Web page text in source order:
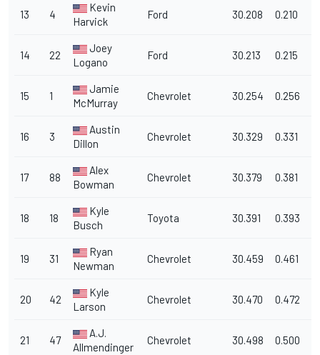
13 4
Kevin
Harvick
Ford 30.208 0.210
14 22
Joey
Logano
Ford 30.213 0.215
15 1
Jamie
McMurray
Chevrolet 30.254 0.256
16 3
Austin
Dillon
Chevrolet 30.329 0.331
17 88
Alex
Bowman
Chevrolet 30.379 0.381
18 18
Kyle
Busch
Toyota 30.391 0.393
19 31
Ryan
Newman
Chevrolet 30.459 0.461
20 42
Kyle
Larson
Chevrolet 30.470 0.472
21 47
A.J.
Allmendinger
Chevrolet 30.498 0.500